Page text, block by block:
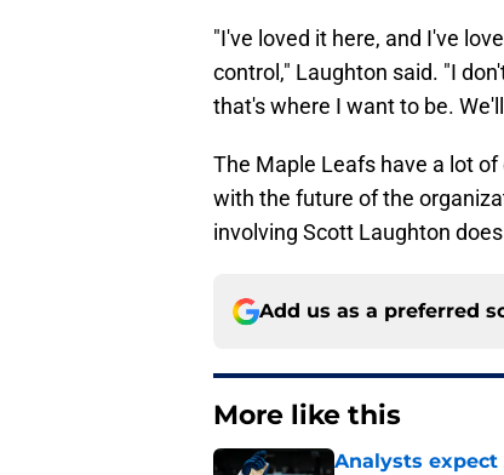
"I've loved it here, and I've
control," Laughton said. "I
that's where I want to be.
The Maple Leafs have a lot
with the future of the
involving Scott Laughton
Add us as a preferred
More like this
Analysts